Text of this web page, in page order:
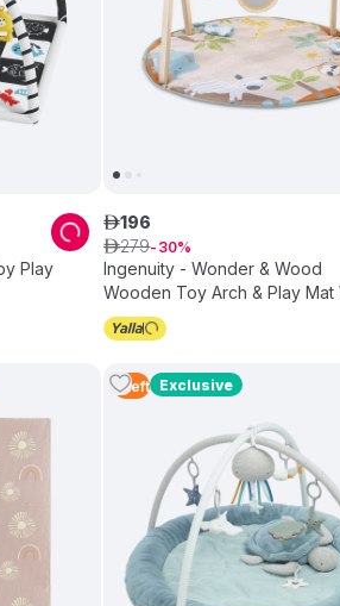
Ingenuity - Wonder & Wood
Wooden Toy Arch & Play Mat
Sensory Toys - 0-36M
ê196
ê279 30
1 Left Exclusive